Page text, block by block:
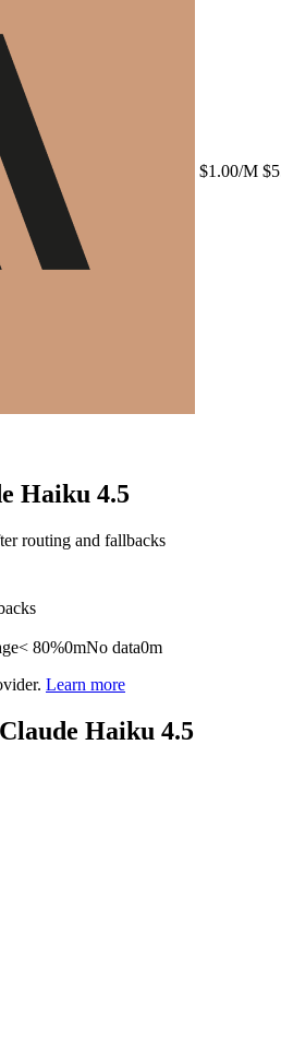
$1.00/M
Haiku 4.5
routing and fallbacks
< 80%0mNo data0m
Learn more
Haiku 4.5